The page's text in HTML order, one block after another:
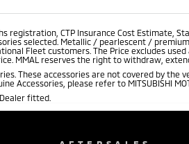
registration, CTP Insurance Cost Estimate,
selected. Metallic / pearlescent /
Fleet customers. The Price excludes
MMAL reserves the right to withdraw,
These accessories are not covered by
please refer to MITSUBISHI
fitted.